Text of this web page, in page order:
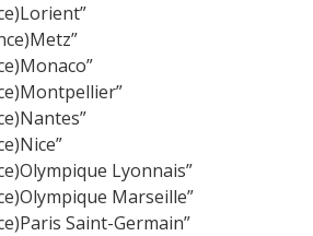
Lyonnais”
Marseille”
Saint-Germain”